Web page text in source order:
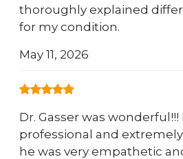
thoroughly explained
for my condition.
May 11, 2026
Dr. Gasser was wonderful!!!
professional and
he was very empathetic